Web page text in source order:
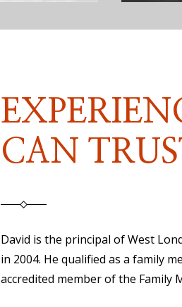
CAN
David is the principal of West
in 2004. He qualified as a family
accredited member of the Family